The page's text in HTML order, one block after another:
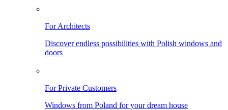
For Architects
Discover endless possibilities with Polish windows and
doors
For Private Customers
Windows from Poland for your dream house